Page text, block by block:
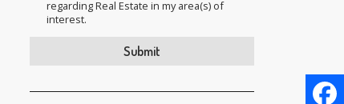
regarding Real Estate in my area(s) of
interest.